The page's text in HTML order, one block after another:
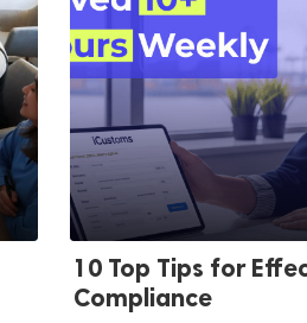
10 Top Tips for
Compliance